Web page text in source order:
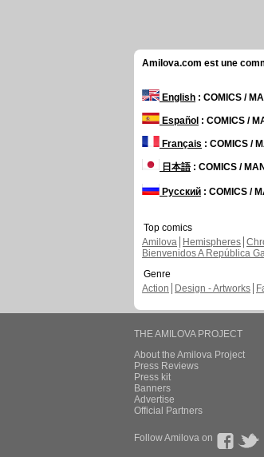
Amilova.com est une
English : COMICS /
Español : COMICS /
Français : COMICS /
日本語: COMICS /
Русский : COMICS /
Top comics
Amilova
Hemispheres
Bienvenidos A República
Genre
Action
Design - Artworks
THE AMILOVA PROJECT
About the Amilova Project
Press Reviews
Press kit
Banners
Advertise
Official Partners
Follow Amilova on